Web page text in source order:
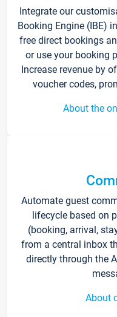
Integrate our
Booking Engine (IBE)
free direct bookings
or use your booking
Increase revenue by
voucher codes,
About the
Automate guest
lifecycle based on
(booking, arrival,
from a central inbox
directly through the
About